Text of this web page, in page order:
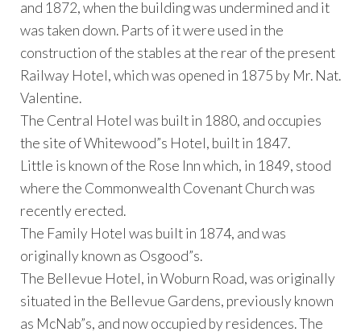
and 1872, when the building was undermined and it
was taken down. Parts of it were used in the
construction of the stables at the rear of the present
Railway Hotel, which was opened in 1875 by Mr. Nat.
Valentine.
The Central Hotel was built in 1880, and occupies
the site of Whitewood”s Hotel, built in 1847.
Little is known of the Rose Inn which, in 1849, stood
where the Commonwealth Covenant Church was
recently erected.
The Family Hotel was built in 1874, and was
originally known as Osgood”s.
The Bellevue Hotel, in Woburn Road, was originally
situated in the Bellevue Gardens, previously known
as McNab”s, and now occupied by residences. The